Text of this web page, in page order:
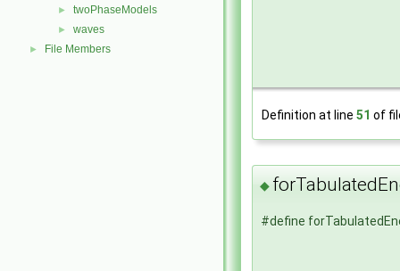
► twoPhaseModels
► waves
► File Members
Definition at line 51 of
◆
#define